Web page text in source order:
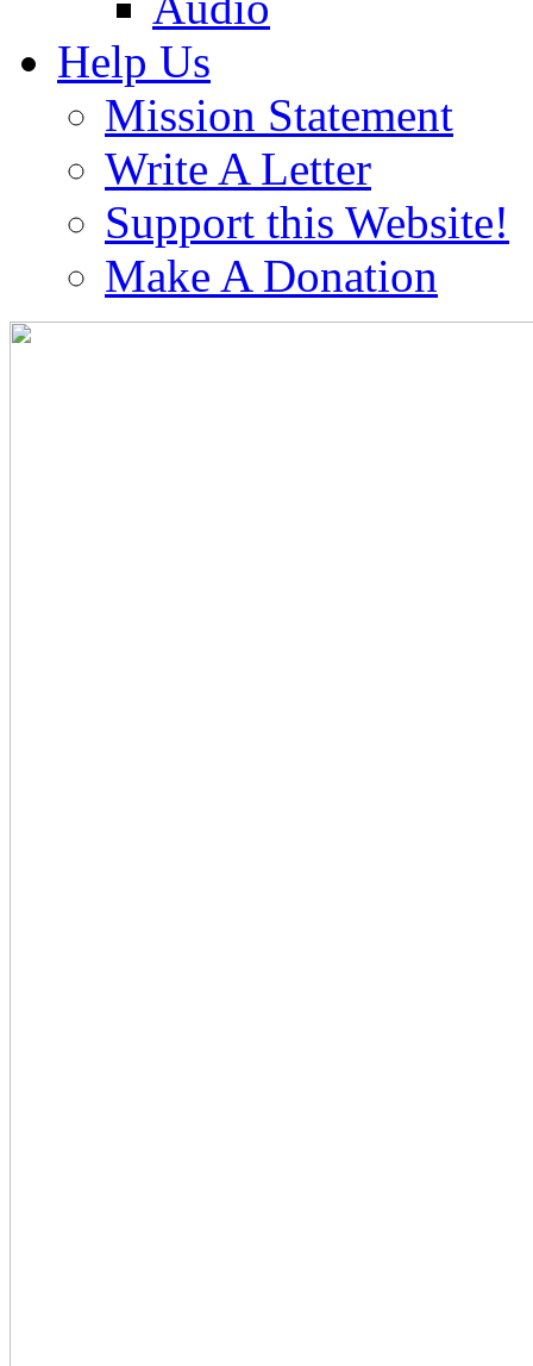
Help Us
Mission Statement
Write A Letter
Support this Website!
Make A Donation